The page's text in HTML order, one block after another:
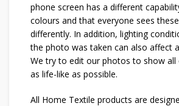
phone screen has a different
colours and that everyone sees
differently. In addition, lighting
the photo was taken can also affect
We try to edit our photos to show
as life-like as possible.
All Home Textile products are